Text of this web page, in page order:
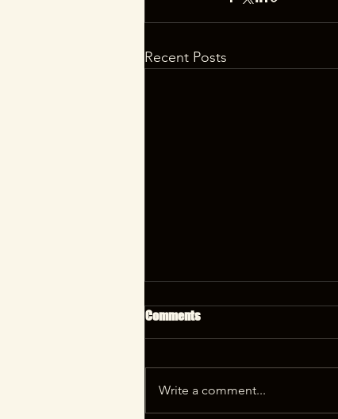
Recent Posts
Comments
Write a comment...